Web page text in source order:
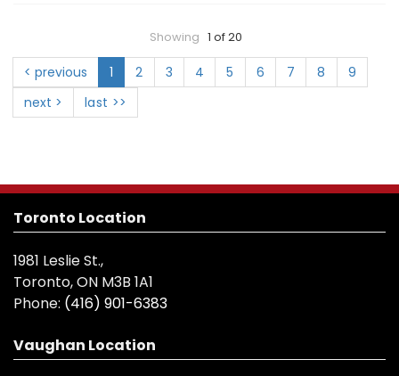
Showing 1 of 20
< previous 1 2 3 4 5 6 7 8
9
next >
last >>
Toronto Location
1981 Leslie St.,
Toronto, ON M3B 1A1
Phone: (416) 901-6383
Vaughan Location